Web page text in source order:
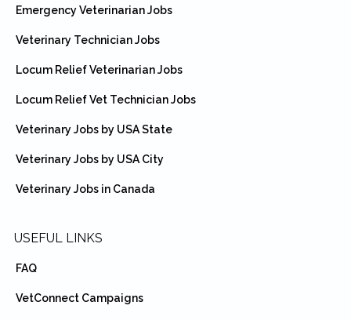
Emergency Veterinarian Jobs
Veterinary Technician Jobs
Locum Relief Veterinarian Jobs
Locum Relief Vet Technician Jobs
Veterinary Jobs by USA State
Veterinary Jobs by USA City
Veterinary Jobs in Canada
USEFUL LINKS
FAQ
VetConnect Campaigns